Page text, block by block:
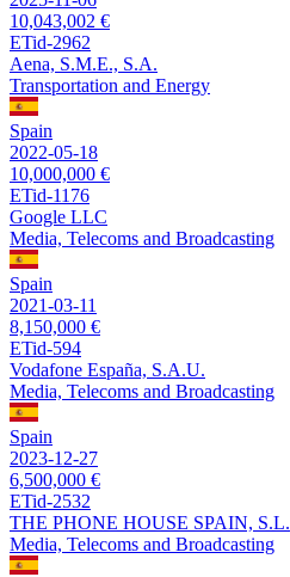
10,043,002 €
ETid-2962
Aena, S.M.E., S.A.
Transportation and Energy
Spain
2022-05-18
10,000,000 €
ETid-1176
Google LLC
Media, Telecoms and Broadcasting
Spain
2021-03-11
8,150,000 €
ETid-594
Vodafone España, S.A.U.
Media, Telecoms and Broadcasting
Spain
2023-12-27
6,500,000 €
ETid-2532
THE PHONE HOUSE SPAIN, S.L.
Media, Telecoms and Broadcasting